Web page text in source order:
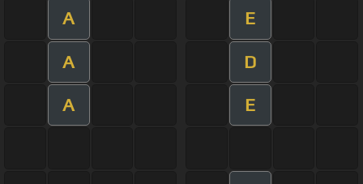
A E
A D
A E